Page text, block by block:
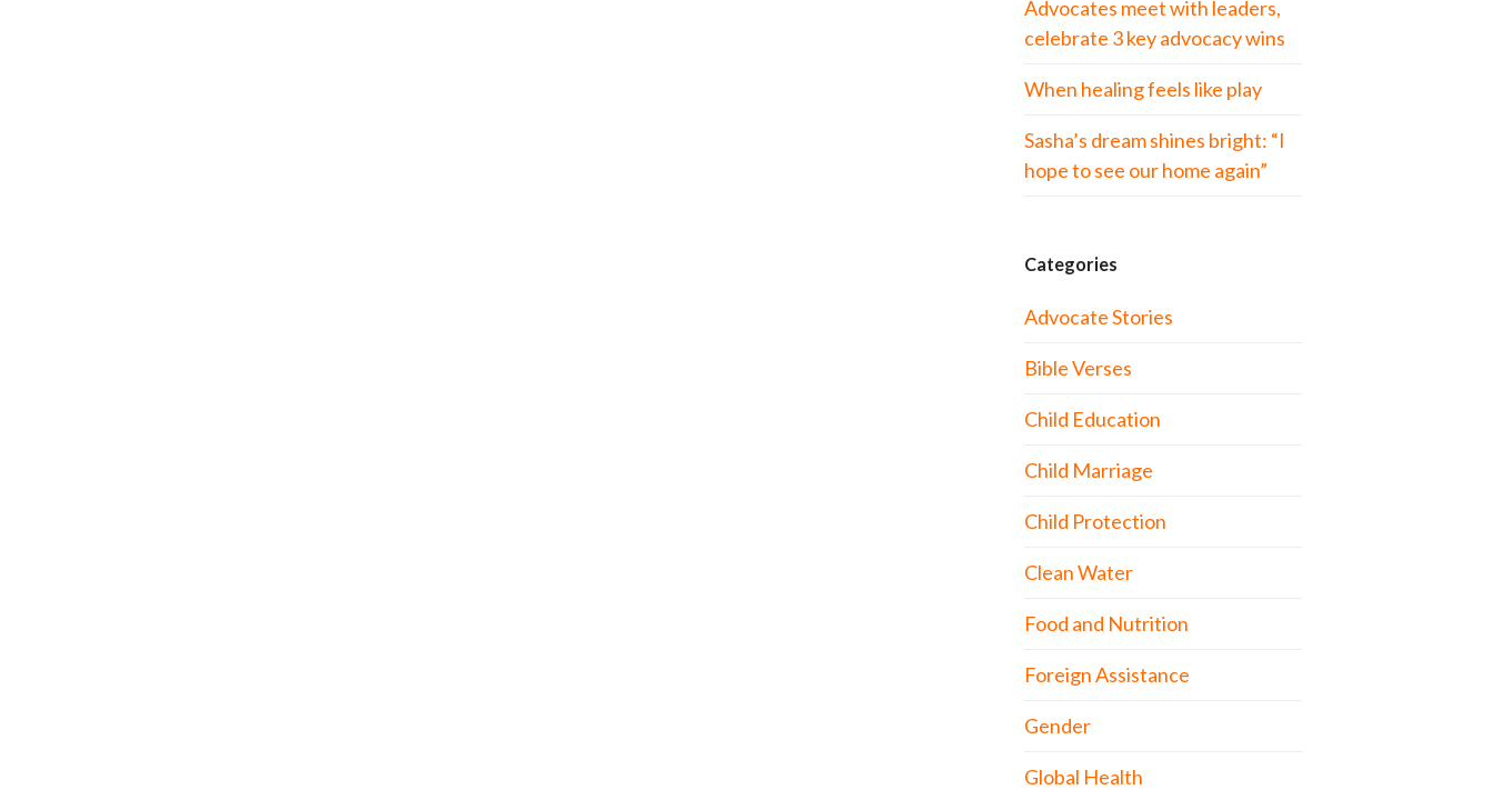
Advocates meet with leaders,
celebrate 3 key advocacy wins
When healing feels like play
Sasha’s dream shines bright: “I
hope to see our home again”
Categories
Advocate Stories
Bible Verses
Child Education
Child Marriage
Child Protection
Clean Water
Food and Nutrition
Foreign Assistance
Gender
Global Health